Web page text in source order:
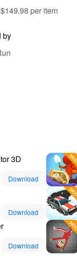
per item
by
3D
Download
Download
Download